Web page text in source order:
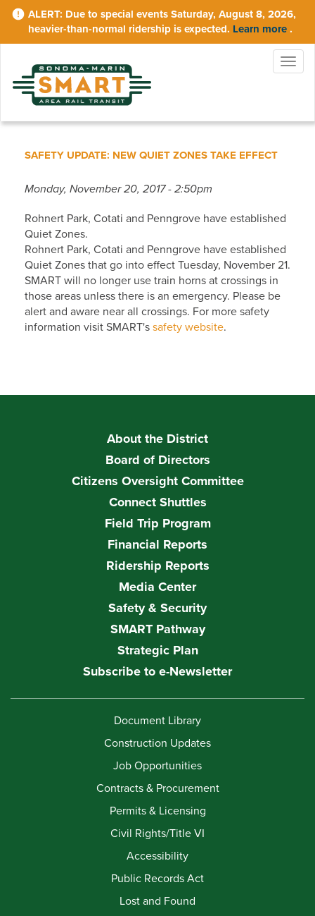
Skip
Due to special events Saturday, August 8, 2026,
heavier-than-normal ridership is expected. Learn more .
SAFETY UPDATE: NEW QUIET ZONES TAKE EFFECT
Monday, November 20, 2017 - 2:50pm
Rohnert Park, Cotati and Penngrove have established
Quiet Zones.
Rohnert Park, Cotati and Penngrove have established
Quiet Zones that go into effect Tuesday, November 21.
SMART will no longer use train horns at crossings in
those areas unless there is an emergency. Please be
alert and aware near all crossings. For more safety
information visit SMART's safety website.
About the District
Board of Directors
Citizens Oversight Committee
Connect Shuttles
Field Trip Program
Financial Reports
Ridership Reports
Media Center
Safety & Security
SMART Pathway
Strategic Plan
Subscribe to e-Newsletter
Document Library
Construction Updates
Job Opportunities
Contracts & Procurement
Permits & Licensing
Civil Rights/Title VI
Accessibility
Public Records Act
Lost and Found